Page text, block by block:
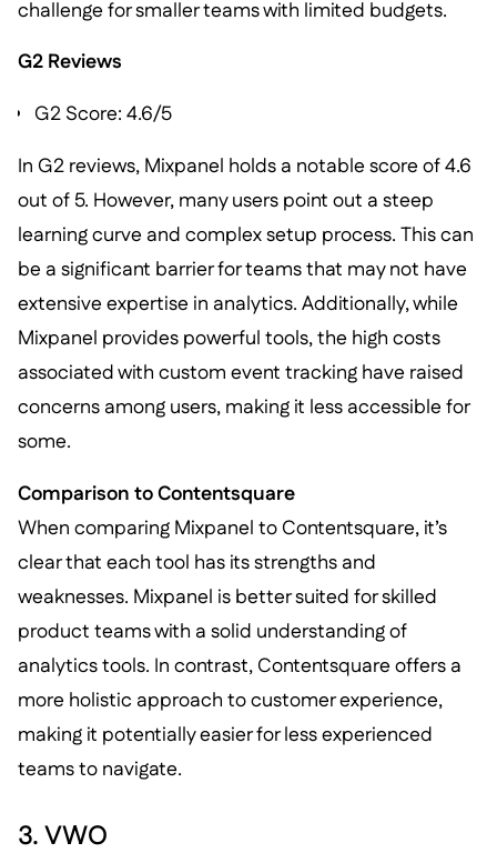
challenge for smaller teams with limited budgets.
G2 Reviews
G2 Score: 4.6/5
In G2 reviews, Mixpanel holds a notable score of 4.6
out of 5. However, many users point out a steep
learning curve and complex setup process. This can
be a significant barrier for teams that may not have
extensive expertise in analytics. Additionally, while
Mixpanel provides powerful tools, the high costs
associated with custom event tracking have raised
concerns among users, making it less accessible for
some.
Comparison to Contentsquare
When comparing Mixpanel to Contentsquare, it’s
clear that each tool has its strengths and
weaknesses. Mixpanel is better suited for skilled
product teams with a solid understanding of
analytics tools. In contrast, Contentsquare offers a
more holistic approach to customer experience,
making it potentially easier for less experienced
teams to navigate.
3. VWO